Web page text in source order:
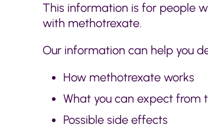
This information is for people
with methotrexate.
Our information can help you
How methotrexate works
What you can expect from
Possible side effects